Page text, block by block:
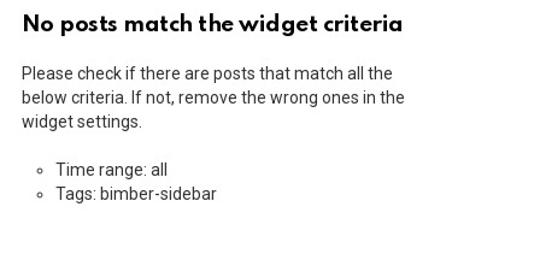
No posts match the widget criteria
Please check if there are posts that match all the
below criteria. If not, remove the wrong ones in the
widget settings.
Time range: all
Tags: bimber-sidebar